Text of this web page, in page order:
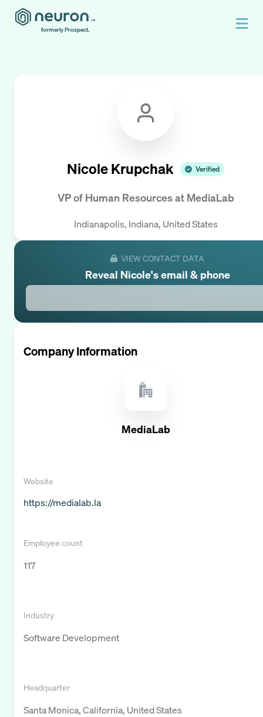
formerly Prospect.
Nicole Krupchak Verified
VP of Human Resourcesat MediaLab
Indianapolis, Indiana, United States
VIEW CONTACT DATA
Reveal Nicole's email & phone
Company Information
MediaLab
Website
https://medialab.la
Employee count
117
Industry
Software Development
Headquarter
Santa Monica, California, United States